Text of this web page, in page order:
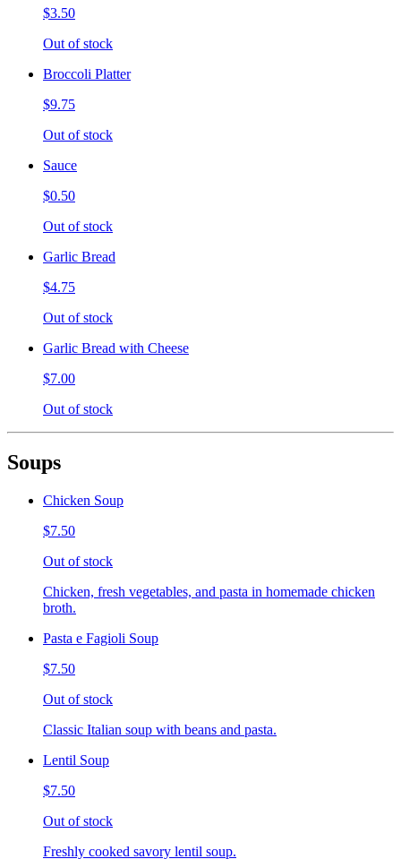
$3.50
Out of stock
Broccoli Platter
$9.75
Out of stock
Sauce
$0.50
Out of stock
Garlic Bread
$4.75
Out of stock
Garlic Bread with Cheese
$7.00
Out of stock
Soups
Chicken Soup
$7.50
Out of stock
Chicken, fresh vegetables, and pasta in homemade chicken
broth.
Pasta e Fagioli Soup
$7.50
Out of stock
Classic Italian soup with beans and pasta.
Lentil Soup
$7.50
Out of stock
Freshly cooked savory lentil soup.